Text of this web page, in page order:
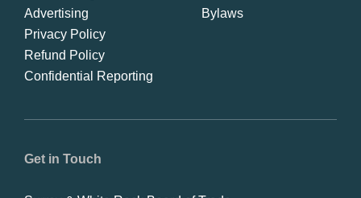
Get in Touch
Advertising
Privacy Policy
Refund Policy
Confidential Reporting
Bylaws